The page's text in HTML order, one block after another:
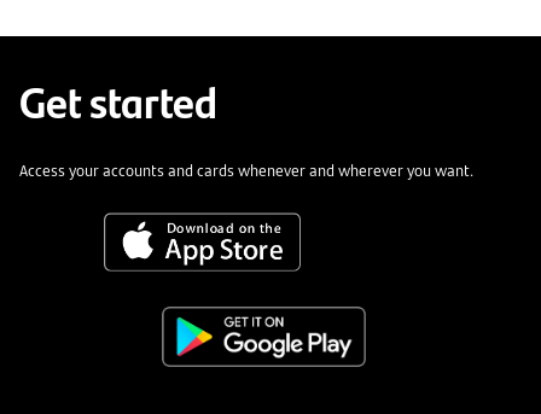
Get started
Access your accounts and cards whenever and wherever you want.